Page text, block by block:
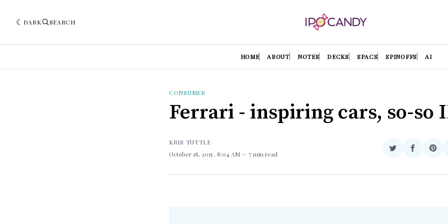
DARK SEARCH
HOME ABOUT NOTES DECKS SPACS SPINOFFS AI
CONSUMER
Ferrari - inspiring cars, so-so
KRIS TUTTLE
October 18, 2015 . 8:04 AM 7 min read
Share
Twitter
Share
Facebook